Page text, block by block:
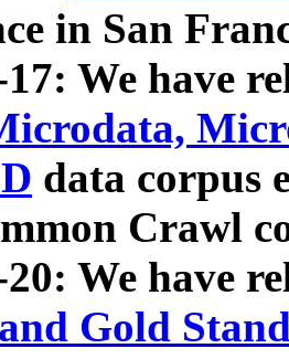
in San
We have
data corpus
Crawl
We have
Gold